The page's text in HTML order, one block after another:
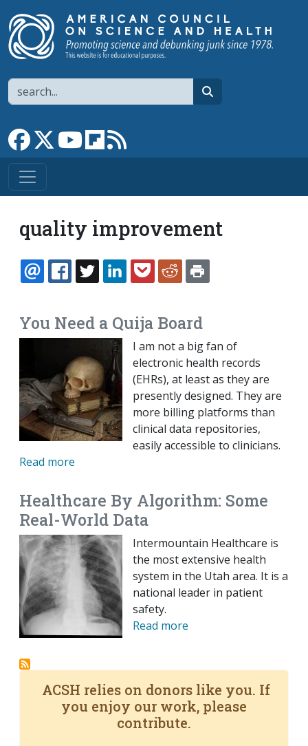
Search
Link to Facebook page
Link to XLink to YouTube channel
Link to flipboard
quality improvement
EMAILFACEBOOK
TWITTERLINKEDINPOCKETREDDIT
You Need a Quija Board
I am not a big fan of
electronic health records
(EHRs), at least as they are
presently designed. They are
more billing platforms than
clinical data repositories,
easily accessible to clinicians.
Read more
Healthcare By Algorithm: Some
Real-World Data
Intermountain Healthcare is
the most extensive health
system in the Utah area. It is a
national leader in patient
safety.
Read more
ACSH relies on donors like you. If
you enjoy our work, please
contribute.